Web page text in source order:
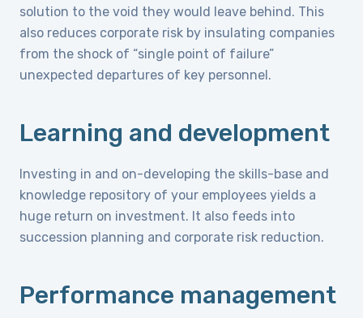
solution to the void they would leave behind. This
also reduces corporate risk by insulating companies
from the shock of “single point of failure”
unexpected departures of key personnel.
Learning and development
Investing in and on-developing the skills-base and
knowledge repository of your employees yields a
huge return on investment. It also feeds into
succession planning and corporate risk reduction.
Performance management